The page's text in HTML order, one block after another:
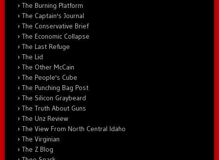
The Burning Platform
The Captain's Journal
The Conservative Brief
The Economic Collapse
The Last Refuge
The Lid
The Other McCain
The People's Cube
The Punching Bag Post
The Silicon Graybeard
The Truth About Guns
The Unz Review
The View From North Central Idaho
The Virginian
The Z Blog